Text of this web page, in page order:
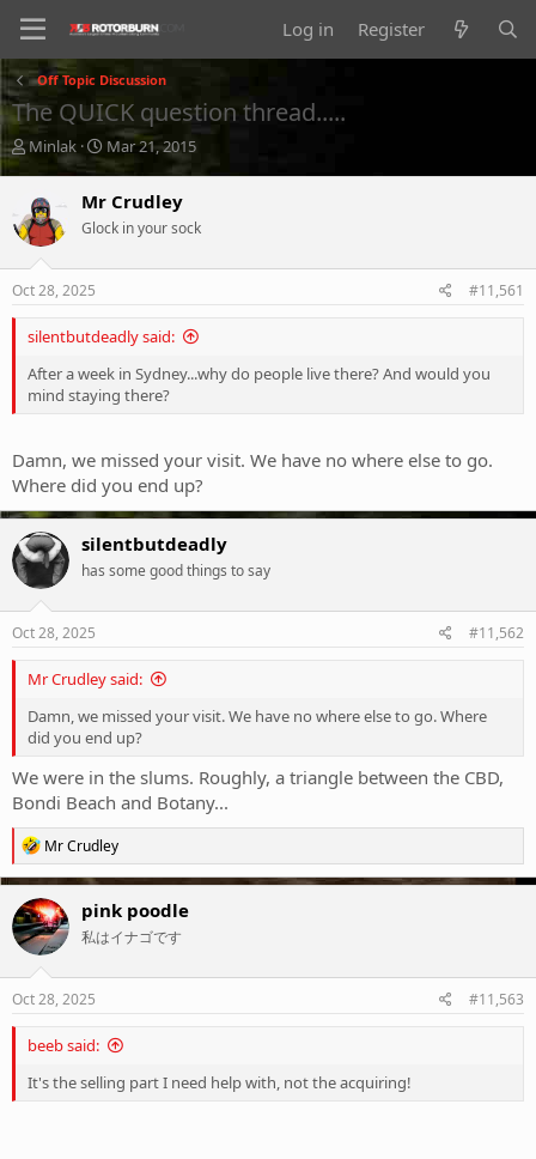
Log in Register
Off Topic Discussion
The QUICK question thread.....
T
e
a
d
s
t
r
e
r
Minlak
S
t
t
a
Mar 21, 2015
Mr Crudley
Glock in your sock
Oct 28, 2025 #11,561
silentbutdeadly said:
After a week in Sydney...why do people live there? And would you
mind staying there?
Damn, we missed your visit. We have no where else to go.
Where did you end up?
silentbutdeadly
has some good things to say
Oct 28, 2025 #11,562
Mr Crudley said:
Damn, we missed your visit. We have no where else to go. Where
did you end up?
We were in the slums. Roughly, a triangle between the CBD,
Bondi Beach and Botany...
R
e
a
c
t
i
o
n
s
Mr Crudley
pink poodle
私はイナゴです
Oct 28, 2025 #11,563
beeb said:
It's the selling part I need help with, not the acquiring!